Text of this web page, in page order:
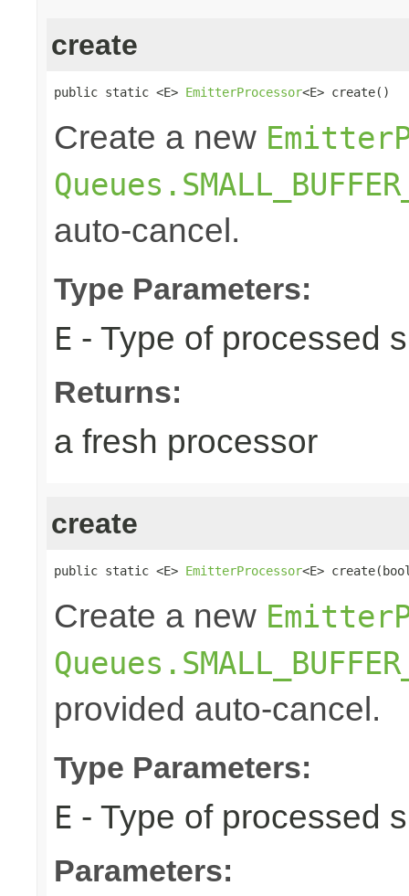
create
public static <E> EmitterProcessor<E> create()
Create a new
auto-cancel.
Type Parameters:
E - Type of processed
Returns:
a fresh processor
create
public static <E> EmitterProcessor<E>
Create a new
provided auto-cancel.
Type Parameters:
E - Type of processed
Parameters: